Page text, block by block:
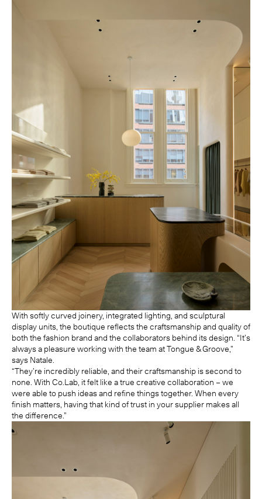
With softly curved joinery, integrated lighting, and sculptural
display units, the boutique reflects the craftsmanship and quality of
both the fashion brand and the collaborators behind its design. “It’s
always a pleasure working with the team at Tongue & Groove,”
says Natale.
“They’re incredibly reliable, and their craftsmanship is second to
none. With Co.Lab, it felt like a true creative collaboration – we
were able to push ideas and refine things together. When every
finish matters, having that kind of trust in your supplier makes all
the difference.”